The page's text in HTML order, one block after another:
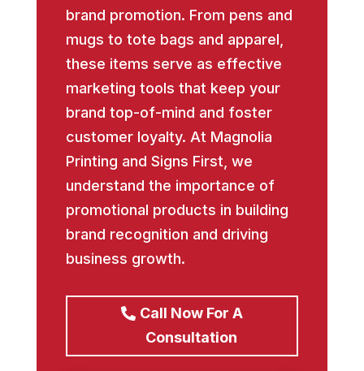
brand promotion. From pens and
mugs to tote bags and apparel,
these items serve as effective
marketing tools that keep your
brand top-of-mind and foster
customer loyalty. At Magnolia
Printing and Signs First, we
understand the importance of
promotional products in building
brand recognition and driving
business growth.
Call Now For A
Consultation